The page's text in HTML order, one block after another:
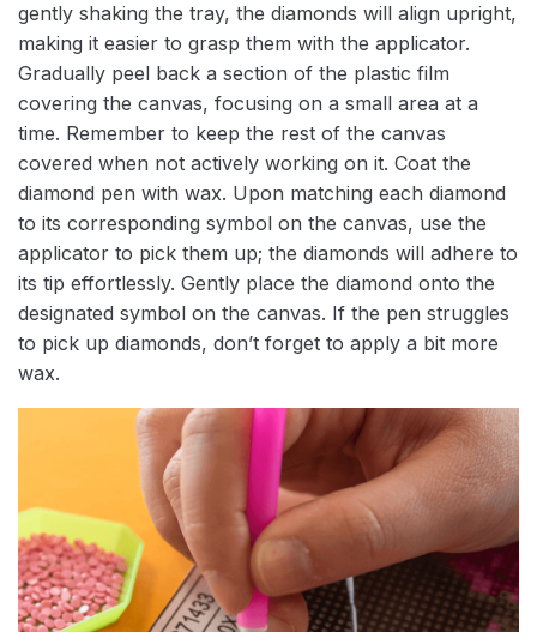
gently shaking the tray, the diamonds will align upright,
making it easier to grasp them with the applicator.
Gradually peel back a section of the plastic film
covering the canvas, focusing on a small area at a
time. Remember to keep the rest of the canvas
covered when not actively working on it. Coat the
diamond pen with wax. Upon matching each diamond
to its corresponding symbol on the canvas, use the
applicator to pick them up; the diamonds will adhere to
its tip effortlessly. Gently place the diamond onto the
designated symbol on the canvas. If the pen struggles
to pick up diamonds, don’t forget to apply a bit more
wax.